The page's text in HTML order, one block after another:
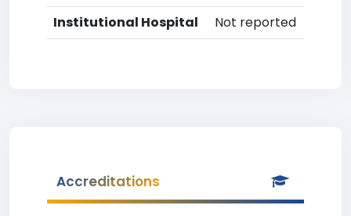
Institutional Hospital
Not reported
Accreditations